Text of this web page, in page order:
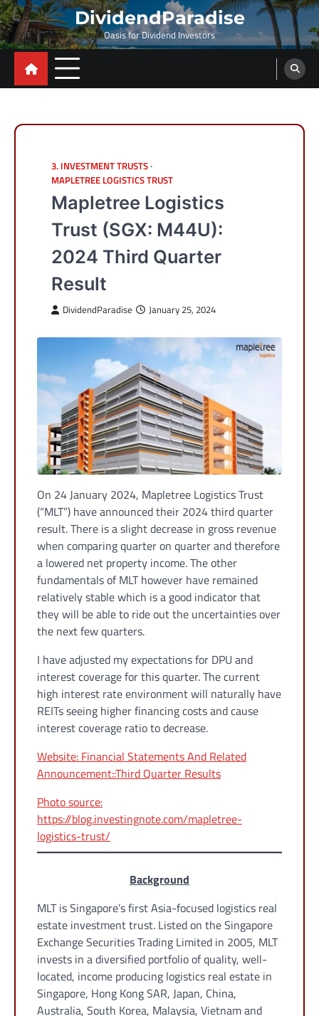
Skip
to
content
DividendParadise
Oasis for Dividend Investors
3. INVESTMENT TRUSTS
MAPLETREE LOGISTICS TRUST
Mapletree Logistics
Trust (SGX: M44U):
2024 Third Quarter
Result
DividendParadise January 25, 2024
On 24 January 2024, Mapletree Logistics Trust
(“MLT”) have announced their 2024 third quarter
result. There is a slight decrease in gross revenue
when comparing quarter on quarter and therefore
a lowered net property income. The other
fundamentals of MLT however have remained
relatively stable which is a good indicator that
they will be able to ride out the uncertainties over
the next few quarters.
I have adjusted my expectations for DPU and
interest coverage for this quarter. The current
high interest rate environment will naturally have
REITs seeing higher financing costs and cause
interest coverage ratio to decrease.
Website: Financial Statements And Related
Announcement::Third Quarter Results
Photo source:
https://blog.investingnote.com/mapletree-
logistics-trust/
Background
MLT is Singapore’s first Asia-focused logistics real
estate investment trust. Listed on the Singapore
Exchange Securities Trading Limited in 2005, MLT
invests in a diversified portfolio of quality, well-
located, income producing logistics real estate in
Singapore, Hong Kong SAR, Japan, China,
Australia, South Korea, Malaysia, Vietnam and